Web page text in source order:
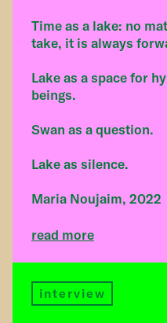
Time as a lake: no
take, it is always
Lake as a space for
beings.
Swan as a question.
Lake as silence.
Maria Noujaim, 2022
read more
interview